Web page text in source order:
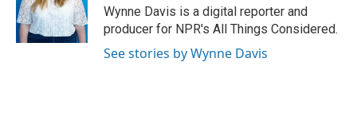
o
k
r
I
n
a
r
d
Wynne Davis is a digital reporter and
producer for NPR's All Things Considered.
See stories by Wynne Davis